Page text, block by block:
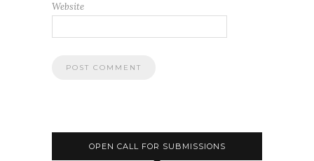
Website
OPEN CALL FOR SUBMISSIONS